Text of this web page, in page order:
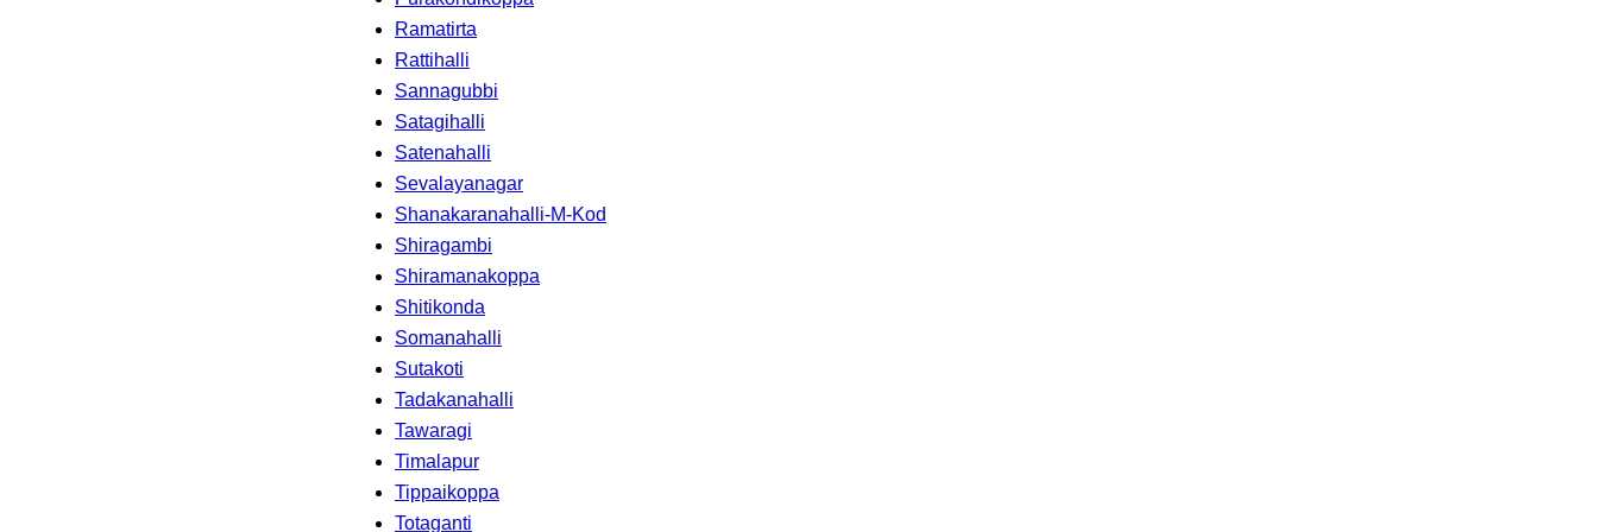
Ramatirta
Rattihalli
Sannagubbi
Satagihalli
Satenahalli
Sevalayanagar
Shanakaranahalli-M-Kod
Shiragambi
Shiramanakoppa
Shitikonda
Somanahalli
Sutakoti
Tadakanahalli
Tawaragi
Timalapur
Tippaikoppa
Totaganti